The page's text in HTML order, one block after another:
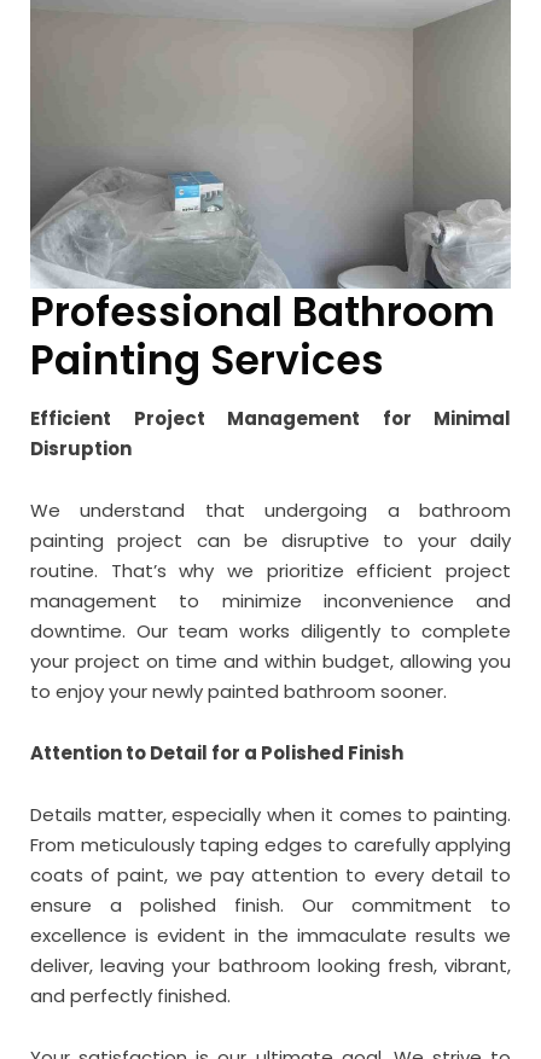
Professional Bathroom
Painting Services
Efficient Project Management for Minimal
Disruption
We understand that undergoing a bathroom
painting project can be disruptive to your daily
routine. That’s why we prioritize efficient project
management to minimize inconvenience and
downtime. Our team works diligently to complete
your project on time and within budget, allowing you
to enjoy your newly painted bathroom sooner.
Attention to Detail for a Polished Finish
Details matter, especially when it comes to painting.
From meticulously taping edges to carefully applying
coats of paint, we pay attention to every detail to
ensure a polished finish. Our commitment to
excellence is evident in the immaculate results we
deliver, leaving your bathroom looking fresh, vibrant,
and perfectly finished.